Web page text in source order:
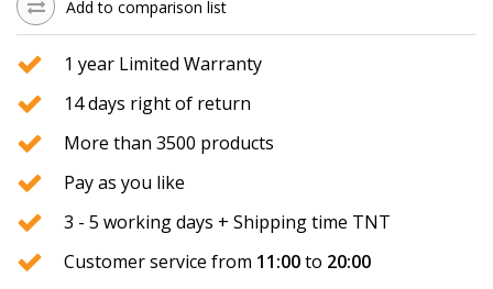
Add to comparison list
1 year Limited Warranty
14 days right of return
More than 3500 products
Pay as you like
3 - 5 working days + Shipping time TNT
Customer service from 11:00to 20:00